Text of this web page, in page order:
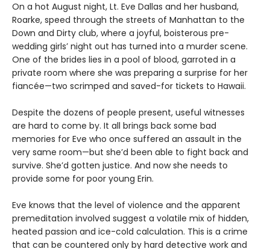
On a hot August night, Lt. Eve Dallas and her husband,
Roarke, speed through the streets of Manhattan to the
Down and Dirty club, where a joyful, boisterous pre-
wedding girls’ night out has turned into a murder scene.
One of the brides lies in a pool of blood, garroted in a
private room where she was preparing a surprise for her
fiancée—two scrimped and saved-for tickets to Hawaii.
Despite the dozens of people present, useful witnesses
are hard to come by. It all brings back some bad
memories for Eve who once suffered an assault in the
very same room—but she’d been able to fight back and
survive. She’d gotten justice. And now she needs to
provide some for poor young Erin.
Eve knows that the level of violence and the apparent
premeditation involved suggest a volatile mix of hidden,
heated passion and ice-cold calculation. This is a crime
that can be countered only by hard detective work and